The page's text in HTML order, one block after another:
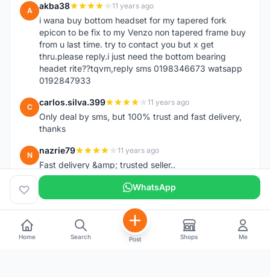
A akba38 11 years ago
i wana buy bottom headset for my tapered fork
epicon to be fix to my Venzo non tapered frame buy
from u last time. try to contact you but x get
thru.please reply.i just need the bottom bearing
headet rite??tqvm,reply sms 0198346673 watsapp
0192847933
C carlos.silva.399 11 years ago
Only deal by sms, but 100% trust and fast delivery,
thanks
N nazrie79 11 years ago
Fast delivery &amp; trusted seller..
WhatsApp
Home Search Post Shops Me